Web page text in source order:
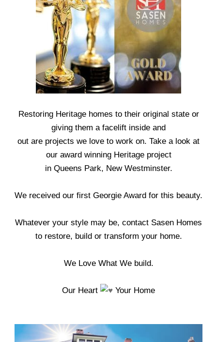
Restoring Heritage homes to their original state or
giving them a facelift inside and
out are projects we love to work on. Take a look at
our award winning Heritage project
in Queens Park, New Westminster.
We received our first Georgie Award for this beauty.
Whatever your style may be, contact Sasen Homes
to restore, build or transform your home.
We Love What We build.
Our Heart Your Home